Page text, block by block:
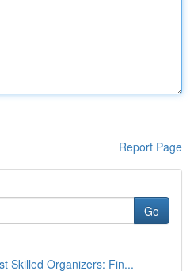
Report Page
Go
Skilled Organizers: Fin...